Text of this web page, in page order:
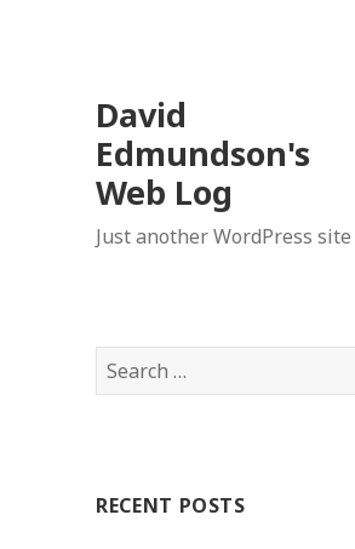
David
Edmundson's
Web Log
Just another WordPress site
S
e
h
RECENT POSTS